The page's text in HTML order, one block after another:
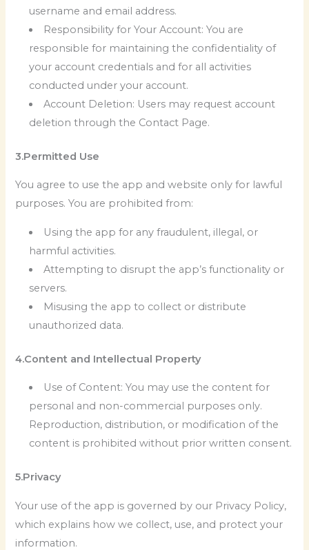
username and email address.
Responsibility for Your Account: You are
responsible for maintaining the confidentiality of
your account credentials and for all activities
conducted under your account.
Account Deletion: Users may request account
deletion through the Contact Page.
3.Permitted Use
You agree to use the app and website only for lawful
purposes. You are prohibited from:
Using the app for any fraudulent, illegal, or
harmful activities.
Attempting to disrupt the app’s functionality or
servers.
Misusing the app to collect or distribute
unauthorized data.
4.Content and Intellectual Property
Use of Content: You may use the content for
personal and non-commercial purposes only.
Reproduction, distribution, or modification of the
content is prohibited without prior written consent.
5.Privacy
Your use of the app is governed by our Privacy Policy,
which explains how we collect, use, and protect your
information.